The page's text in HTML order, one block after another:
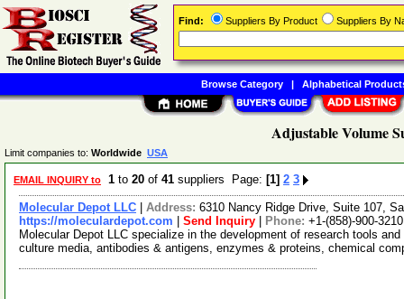
Adjustable Volume
Limit companies to: Worldwide USA
EMAIL INQUIRY to 1 to 20 of 41 suppliers Page: [1] 2 3
Molecular Depot LLC Address: 6310 Nancy Ridge Drive, Suite 107,
https://moleculardepot.com
Send Inquiry Phone: +1-(858)-900-3210
Molecular Depot LLC specialize in the development of research tools
culture media, antibodies & antigens, enzymes & proteins, chemical
Find: Suppliers By Product Suppliers By
Browse Category| Alphabetical